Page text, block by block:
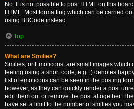
No. It is not possible to post HTML on this
HTML. Most formatting which can be carried
using BBCode instead.
Top
What are Smilies?
Smilies, or Emoticons, are small images which
feeling using a short code, e.g. :) denotes
list of emoticons can be seen in the posting
however, as they can quickly render a post
edit them out or remove the post altogether.
have set a limit to the number of smilies you